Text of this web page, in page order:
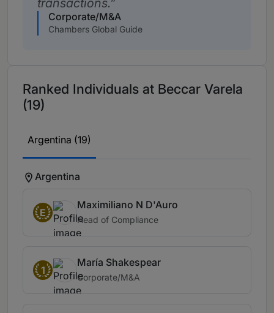
transactions.
Corporate/M&A
Chambers Global Guide
Ranked Individuals at Beccar Varela
(19)
Argentina (19)
Argentina
E
Maximiliano N D'Auro
Head of Compliance
1
María Shakespear
Corporate/M&A